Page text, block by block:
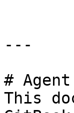
---
#
This